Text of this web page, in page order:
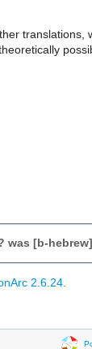
was [b-
2.6.24.